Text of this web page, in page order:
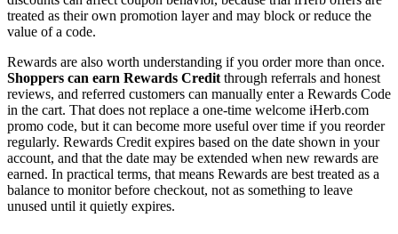
treated as their own promotion layer and may block or reduce the
value of a code.
Rewards are also worth understanding if you order more than once.
Shoppers can earn Rewards Credit through referrals and honest
reviews, and referred customers can manually enter a Rewards Code
in the cart. That does not replace a one-time welcome iHerb.com
promo code, but it can become more useful over time if you reorder
regularly. Rewards Credit expires based on the date shown in your
account, and that the date may be extended when new rewards are
earned. In practical terms, that means Rewards are best treated as a
balance to monitor before checkout, not as something to leave
unused until it quietly expires.